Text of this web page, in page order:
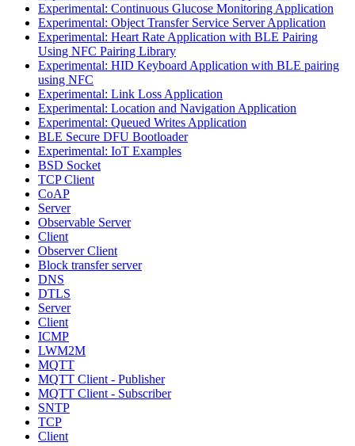
Experimental: Continuous Glucose Monitoring Application
Experimental: Object Transfer Service Server Application
Experimental: Heart Rate Application with BLE Pairing
Using NFC Pairing Library
Experimental: HID Keyboard Application with BLE pairing
using NFC
Experimental: Link Loss Application
Experimental: Location and Navigation Application
Experimental: Queued Writes Application
BLE Secure DFU Bootloader
Experimental: IoT Examples
BSD Socket
TCP Client
CoAP
Server
Observable Server
Client
Observer Client
Block transfer server
DNS
DTLS
Server
Client
ICMP
LWM2M
MQTT
MQTT Client - Publisher
MQTT Client - Subscriber
SNTP
TCP
Client